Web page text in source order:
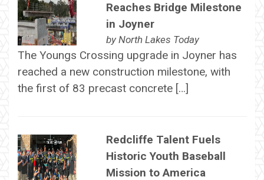
Reaches Bridge Milestone
in Joyner
by North Lakes Today
The Youngs Crossing upgrade in Joyner has
reached a new construction milestone, with
the first of 83 precast concrete […]
Redcliffe Talent Fuels
Historic Youth Baseball
Mission to America